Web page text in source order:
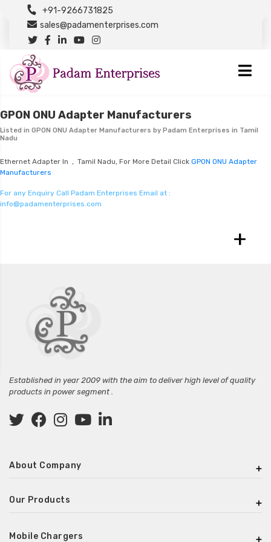
+91-9266731825
sales@padamenterprises.com
GPON ONU Adapter Manufacturers
Listed in GPON ONU Adapter Manufacturers by Padam Enterprises in Tamil
Nadu
Ethernet Adapter In , Tamil Nadu, For More Detail Click GPON ONU Adapter
Manufacturers
For any Enquiry Call Padam Enterprises Email at :
info@padamenterprises.com
+
Established in year 2009 with the aim to deliver high level of quality
products in power segment .
About Company
Our Products
Mobile Chargers